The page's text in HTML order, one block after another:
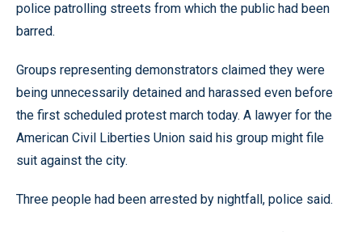
police patrolling streets from which the public had been
barred.
Groups representing demonstrators claimed they were
being unnecessarily detained and harassed even before
the first scheduled protest march today. A lawyer for the
American Civil Liberties Union said his group might file
suit against the city.
Three people had been arrested by nightfall, police said.